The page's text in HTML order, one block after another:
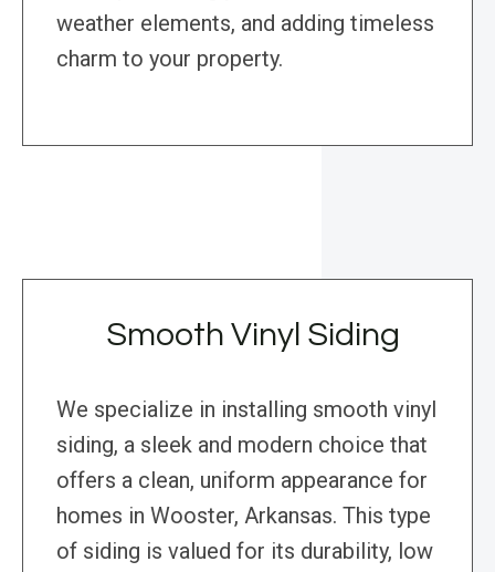
weather elements, and adding timeless
charm to your property.
Smooth Vinyl Siding
We specialize in installing smooth vinyl
siding, a sleek and modern choice that
offers a clean, uniform appearance for
homes in Wooster, Arkansas. This type
of siding is valued for its durability, low